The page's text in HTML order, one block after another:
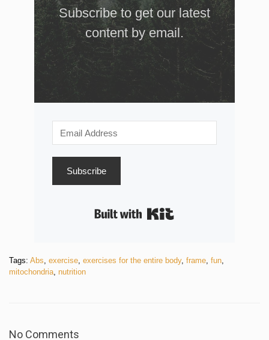
Subscribe to get our latest
content by email.
Subscribe
Tags: Abs, exercise, exercises for the entire body, frame, fun,
mitochondria, nutrition
No Comments